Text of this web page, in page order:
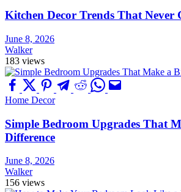
Kitchen Decor Trends That Never
June 8, 2026
Walker
183 views
Home Decor
Simple Bedroom Upgrades That
Difference
June 8, 2026
Walker
156 views